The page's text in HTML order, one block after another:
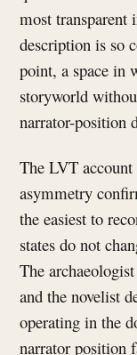
most transparent
description is so
point, a space in
storyworld
narrator-position
The LVT
asymmetry
the easiest to
states do not
The
and the novelist
operating in the
narrator position